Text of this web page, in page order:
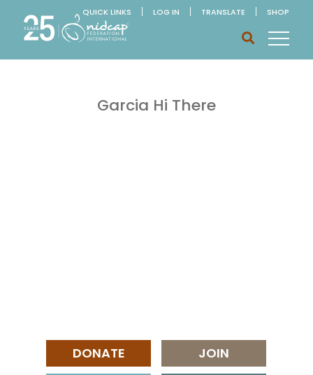
QUICK LINKS LOG IN TRANSLATE SHOP
Garcia Hi There
DONATE
JOIN